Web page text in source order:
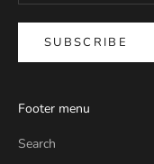
SUBSCRIBE
Footer menu
Search